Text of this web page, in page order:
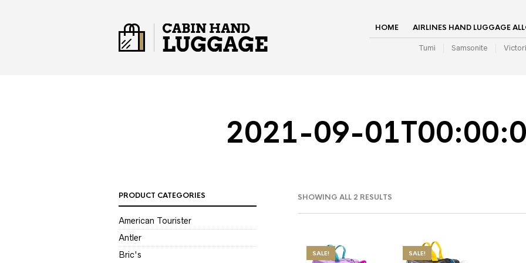
HOME AIRLINES HAND LUGGAGE
Tumi Samsonite
2021-09-
SHOWING ALL 2 RESULTS
PRODUCT CATEGORIES
American Tourister
Antler
Bric's
SALE! SALE!